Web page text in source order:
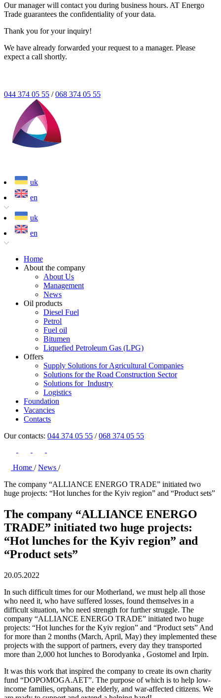
Our manager will contact you during business hours. AT Energo
Trade guarantees the confidentiality of your data.
Thank you for your inquiry!
We have already forwarded your request to a manager. Please
expect a call shortly.
044 374 05 55 / 068 374 05 55
uk
en
uk
en
Home
About the company
About Us
Management
News
Oil products
Diesel Fuel
Petrol
Fuel oil
Bitumen
Liquefied Petroleum Gas (LPG)
Offers
Supply Solutions for Agricultural Companies
Solutions for the Road Construction Sector
Solutions for Industry
Logistics
Foundation
Vacancies
Contacts
Our contacts: 044 374 05 55 / 068 374 05 55
Home / News /
The company “ALLIANCE ENERGO TRADE” initiated two
huge projects: “Hot lunches for the Kyiv region” and “Product sets”
The company “ALLIANCE ENERGO
TRADE” initiated two huge projects:
“Hot lunches for the Kyiv region” and
“Product sets”
20.05.2022
In such difficult times for our Motherland, we must help all those
who need it, who have suffered losses, found themselves in a
difficult situation, who need strength for further struggle. The
company “ALLIANCE ENERGO TRADE” initiated two huge
projects: “Hot lunches for the Kyiv region” and “Product sets” And
for more than 2 months (March, April, May) they implemented these
projects with the support of partners, every day they transported
more than 2,000 hot lunches to Borodyanka , Gostomel and Irpin.
It was this work that inspired the company to create its own charity
fund “DOPOMOGA.AET”. The purpose of which is to help low-
income families, orphans, the elderly, and war-affected citizens. We